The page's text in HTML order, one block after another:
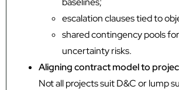
escalation clauses tied to
shared contingency pools
uncertainty risks.
Aligning contract model to
Not all projects suit D&C or lump